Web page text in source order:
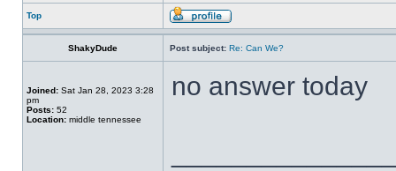
Top
ShakyDude Post subject: Re: Can We?
Joined: Sat Jan 28, 2023 3:28
pm
Posts: 52
Location: middle tennessee
no answer today